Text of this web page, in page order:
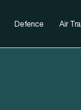
Defence Air